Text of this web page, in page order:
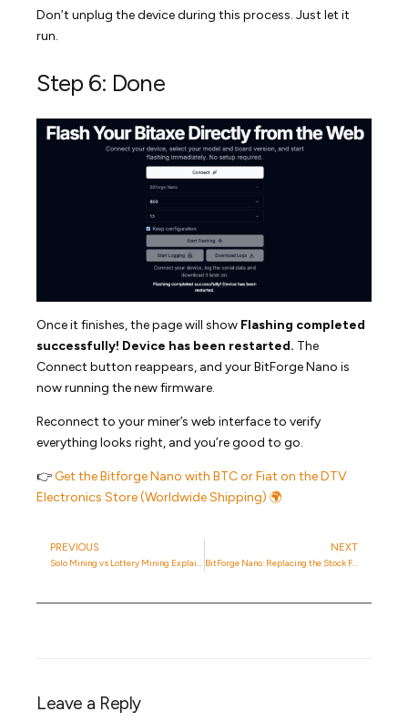
Don’t unplug the device during this process. Just let it
run.
Step 6: Done
Once it finishes, the page will show Flashing completed
successfully! Device has been restarted. The
Connect button reappears, and your BitForge Nano is
now running the new firmware.
Reconnect to your miner’s web interface to verify
everything looks right, and you’re good to go.
👉Get the Bitforge Nano with BTC or Fiat on the DTV
Electronics Store (Worldwide Shipping) 🌍
PREVIOUS
Solo Mining vs Lottery Mining Explained: Key Differences You Should Know
NEXT
BitForge Nano: Replacing the Stock Fans with 2x Noctua NF-A4x20 PWM 12V
Leave a Reply